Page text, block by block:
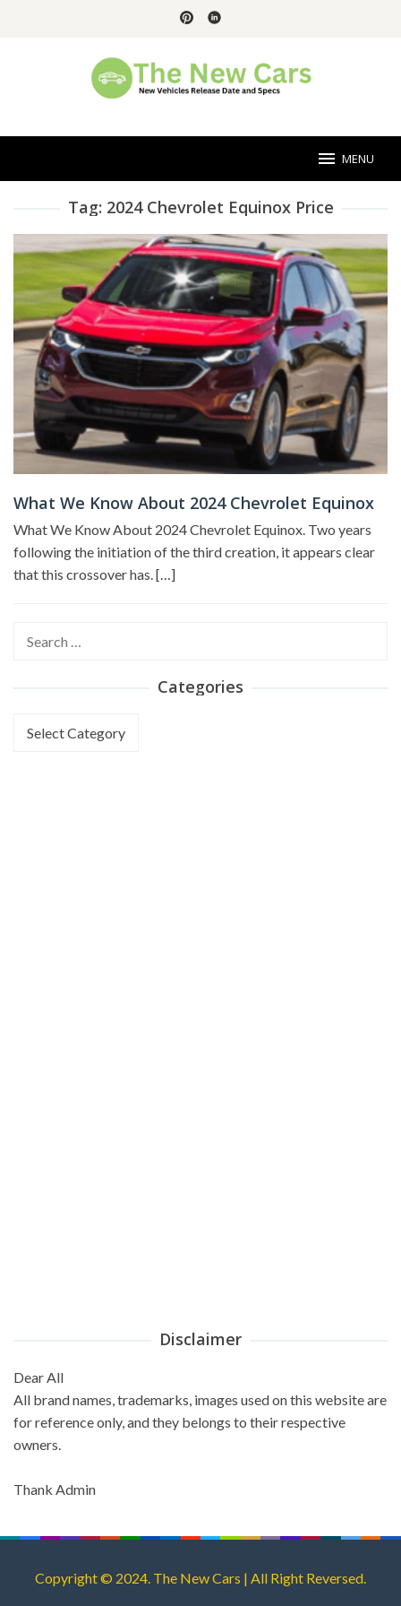
MENU
Tag: 2024 Chevrolet Equinox Price
What We Know About 2024 Chevrolet Equinox
What We Know About 2024 Chevrolet Equinox. Two years
following the initiation of the third creation, it appears clear
that this crossover has. […]
Categories
Disclaimer
Dear All
All brand names, trademarks, images used on this website are
for reference only, and they belongs to their respective
owners.
Thank Admin
Copyright © 2024. The New Cars | All Right Reversed.